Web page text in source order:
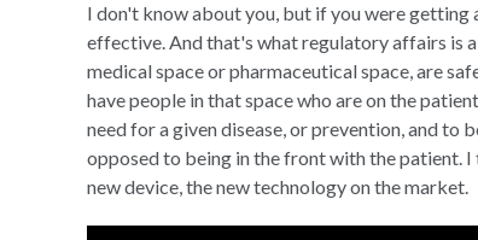
I don't know about you, but if you were getting
effective. And that's what regulatory affairs is
medical space or pharmaceutical space, are
have people in that space who are on the
need for a given disease, or prevention, and to
opposed to being in the front with the patient.
new device, the new technology on the market.